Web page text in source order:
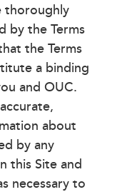
thoroughly
by the Terms
the Terms
a binding
and OUC.
about
by any
this Site and
necessary to